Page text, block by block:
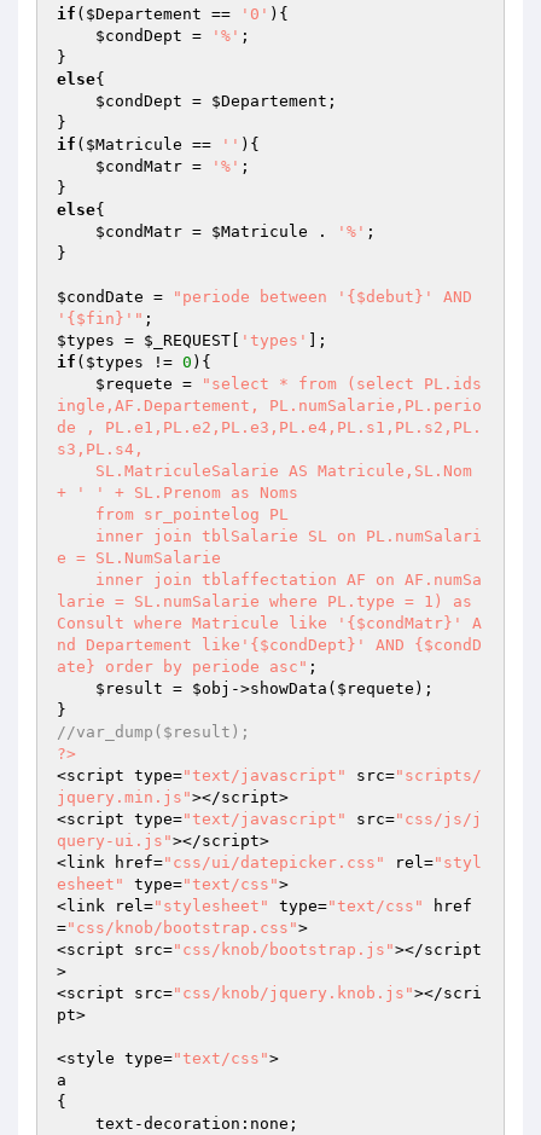
if ( $Departement == '0' ){
$condDept = '%' ;
else{
$condDept = $Departement ;
if ( $Matricule == '' ){
$condMatr = '%' ;
else{
$condMatr = $Matricule . '%' ;
}
$condDate =
"periode between '{$debut}' AND
'{$fin}'"
$types = $_REQUEST 'types'
if ( $types != 0 ){
$requete =
"select * from (select PL.ids
ingle,AF.Departement, PL.numSalarie,PL.perio
de , PL.e1,PL.e2,PL.e3,PL.e4,PL.s1,PL.s2,PL.
s3,PL.s4,
+ ' ' + SL.Prenom as Noms
e = SL.NumSalarie
larie = SL.numSalarie where PL.type = 1) as
Consult where Matricule like '{$condMatr}' A
nd Departement like'{$condDept}' AND {$condD
ate} order by periode asc" ;
$result = $obj ->showData( $requete );
//var_dump($result);
?>
<script type="text/javascript" src="scripts/
jquery.min.js"></script>
<script type="text/javascript" src="css/js/j
query-ui.js"></script>
<link href="css/ui/datepicker.css" rel="styl
esheet"
type="text/css">
<link rel="stylesheet" type="text/css"
href
="css/knob/bootstrap.css">
<script src="css/knob/bootstrap.js"></script
>
<script src="css/knob/jquery.knob.js"></scri
pt>
<style type="text/css">
a
{